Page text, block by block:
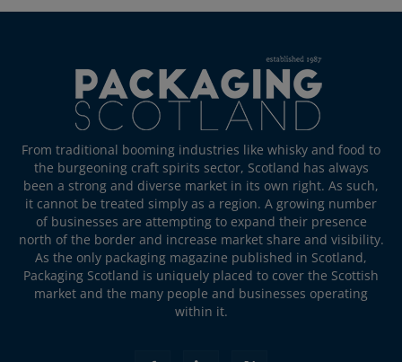
From traditional booming industries like whisky and food to
the burgeoning craft spirits sector, Scotland has always
been a strong and diverse market in its own right. As such,
it cannot be treated simply as a region. A growing number
of businesses are attempting to expand their presence
north of the border and increase market share and visibility.
As the only packaging magazine published in Scotland,
Packaging Scotland is uniquely placed to cover the Scottish
market and the many people and businesses operating
within it.